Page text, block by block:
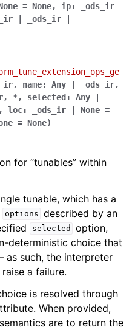
= None, ip:
_ods_ir
| _ods_ir
|
, name: Any | _ods_ir,
, *, selected: Any
|
, loc: _ods_ir | None =
= None)
for “tunables” within
tunable, which has a
options described by an
selected
option,
deterministic choice that
as such, the interpreter
a failure.
is resolved through
When provided,
are to return the